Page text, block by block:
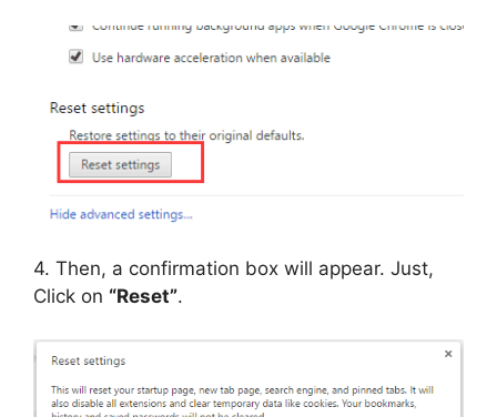
4. Then, a confirmation box will appear. Just,
Click on “Reset”.